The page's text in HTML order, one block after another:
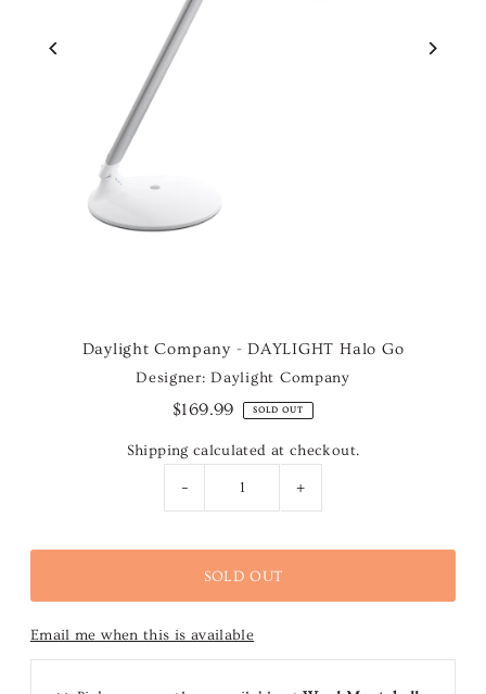
Daylight Company - DAYLIGHT Halo Go
Designer: Daylight Company
$169.99 SOLD OUT
Shipping calculated at checkout.
- +
Email me when this is available